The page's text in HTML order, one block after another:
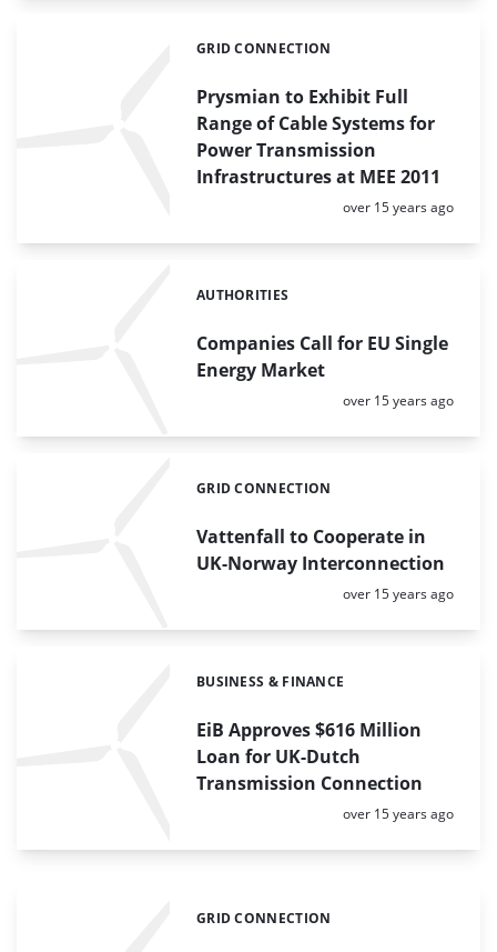
Prysmian to Exhibit Full
Range of Cable Systems for
Power Transmission
Infrastructures at MEE 2011
Categories:
GRID CONNECTION
Posted:
over 15 years ago
Companies Call for EU Single
Energy Market
Categories:
AUTHORITIES
Posted:
over 15 years ago
Vattenfall to Cooperate in
UK-Norway Interconnection
Categories:
GRID CONNECTION
Posted:
over 15 years ago
EiB Approves $616 Million
Loan for UK-Dutch
Transmission Connection
Categories:
BUSINESS & FINANCE
Posted:
over 15 years ago
Categories:
GRID CONNECTION